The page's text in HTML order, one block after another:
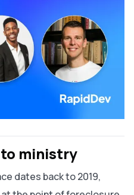
ministry
dates back to 2019,